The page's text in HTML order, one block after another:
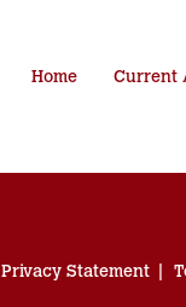
Home Current
Privacy Statement